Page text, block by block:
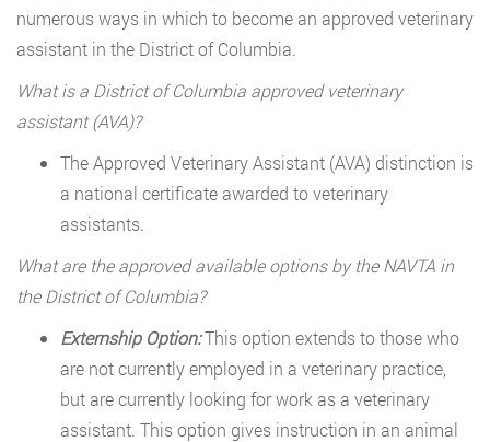
numerous ways in which to become an approved veterinary
assistant in the District of Columbia.
What is a District of Columbia approved veterinary
assistant (AVA)?
The Approved Veterinary Assistant (AVA) distinction is
a national certificate awarded to veterinary
assistants.
What are the approved available options by the NAVTA in
the District of Columbia?
Externship Option:This option extends to those who
are not currently employed in a veterinary practice,
but are currently looking for work as a veterinary
assistant. This option gives instruction in an animal